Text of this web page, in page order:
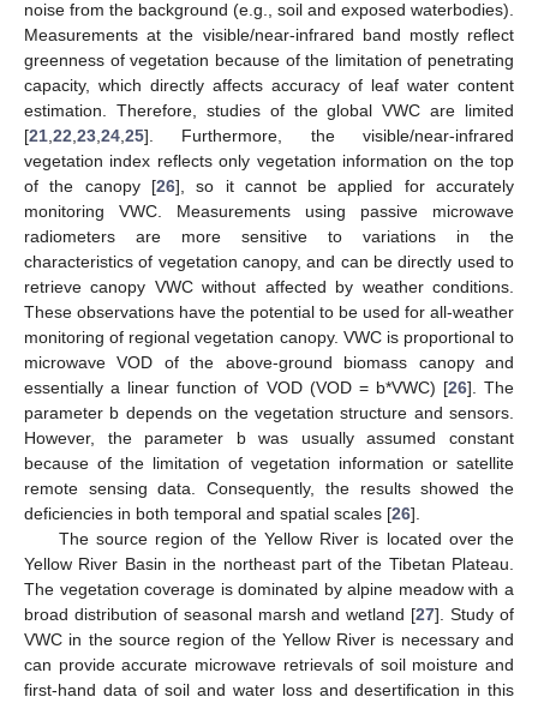
noise from the background (e.g., soil and exposed waterbodies).
Measurements at the visible/near-infrared band mostly reflect
greenness of vegetation because of the limitation of penetrating
capacity, which directly affects accuracy of leaf water content
estimation. Therefore, studies of the global VWC are limited
[21 22 23 24 25]. Furthermore, the visible/near-infrared
vegetation index reflects only vegetation information on the top
of the canopy [26], so it cannot be applied for accurately
monitoring VWC. Measurements using passive microwave
radiometers are more sensitive to variations in the
characteristics of vegetation canopy, and can be directly used to
retrieve canopy VWC without affected by weather conditions.
These observations have the potential to be used for all-weather
monitoring of regional vegetation canopy. VWC is proportional to
microwave VOD of the above-ground biomass canopy and
essentially a linear function of VOD (VOD = b*VWC) [26]. The
parameter b depends on the vegetation structure and sensors.
However, the parameter b was usually assumed constant
because of the limitation of vegetation information or satellite
remote sensing data. Consequently, the results showed the
deficiencies in both temporal and spatial scales [26].
The source region of the Yellow River is located over the
Yellow River Basin in the northeast part of the Tibetan Plateau.
The vegetation coverage is dominated by alpine meadow with a
broad distribution of seasonal marsh and wetland [27]. Study of
VWC in the source region of the Yellow River is necessary and
can provide accurate microwave retrievals of soil moisture and
first-hand data of soil and water loss and desertification in this